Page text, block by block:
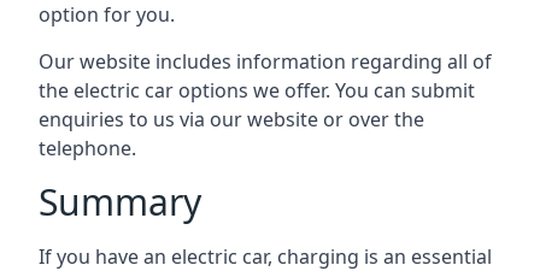
option for you.
Our website includes information regarding all of
the electric car options we offer. You can submit
enquiries to us via our website or over the
telephone.
Summary
If you have an electric car, charging is an essential